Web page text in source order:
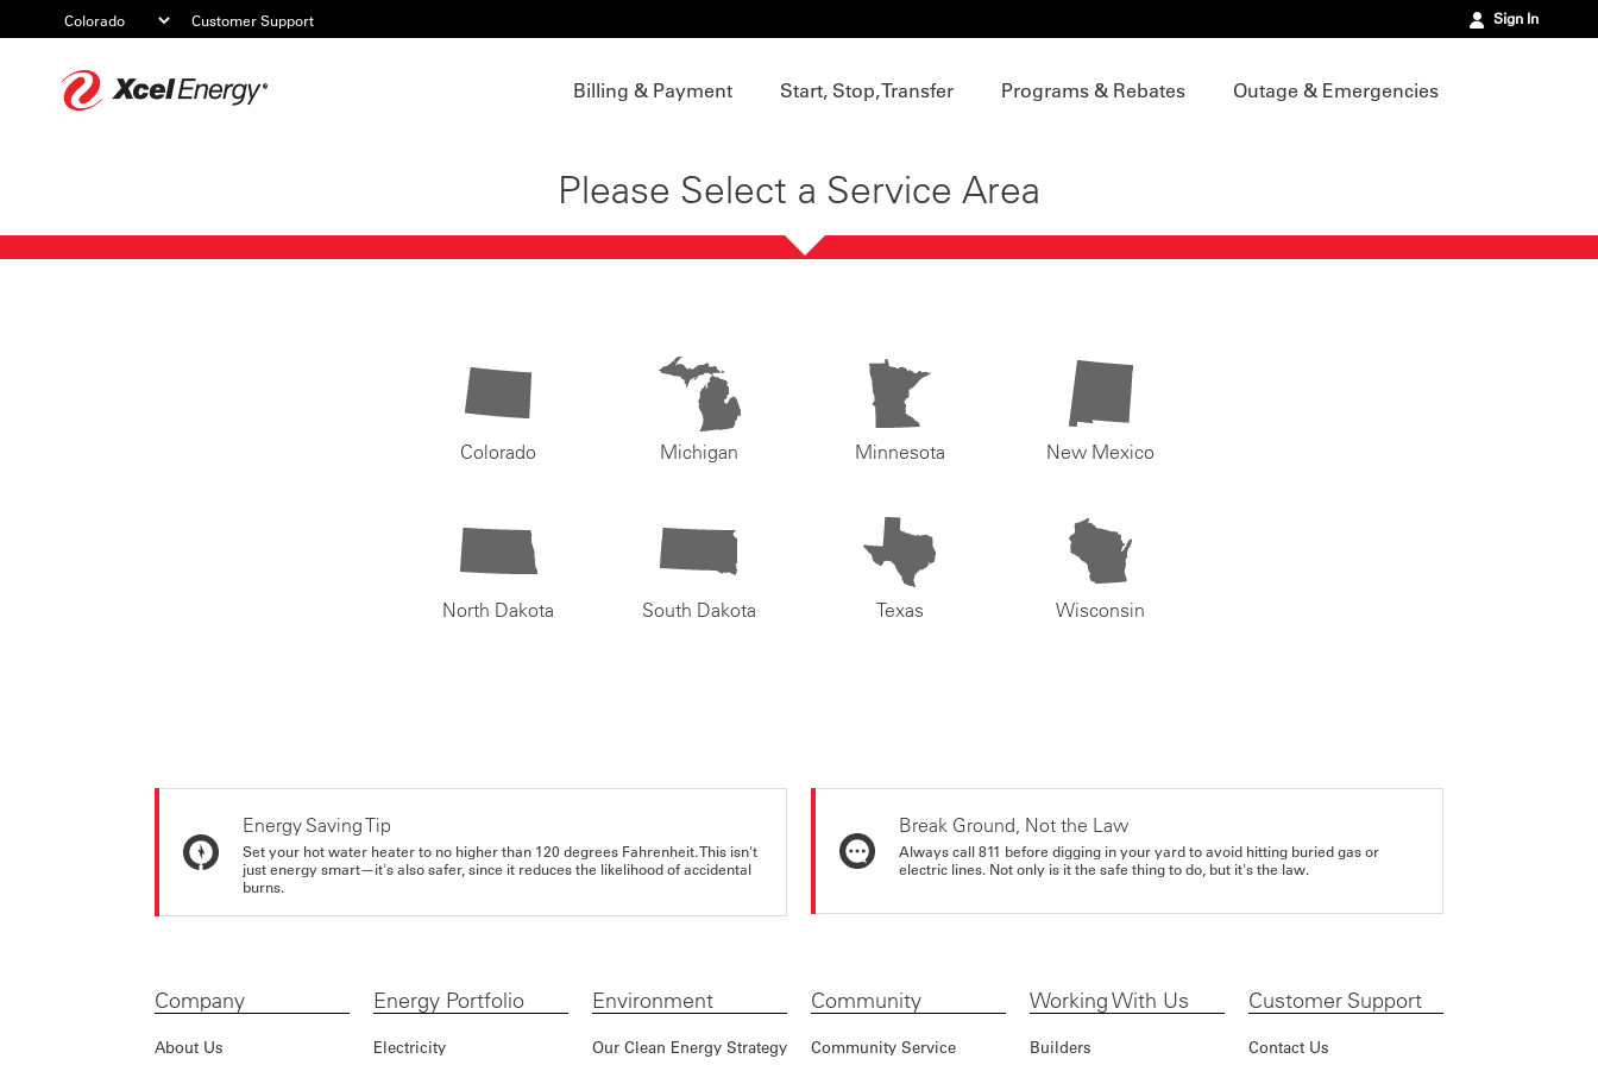
Customer Support Sign In
Billing & Payment Start, Stop, Transfer Programs & Rebates Outage & Emergencies
Please Select a Service Area
Colorado Michigan Minnesota New Mexico
North Dakota South Dakota Texas Wisconsin
Energy Saving Tip
Set your hot water heater to no higher than 120 degrees Fahrenheit. This isn't
just energy smart—it's also safer, since it reduces the likelihood of accidental
burns.
Break Ground, Not the Law
Always call 811 before digging in your yard to avoid hitting buried gas or
electric lines. Not only is it the safe thing to do, but it's the law.
Company
About Us
Energy Portfolio
Electricity
Environment
Our Clean Energy Strategy
Community
Community Service
Working With Us
Builders
Customer Support
Contact Us